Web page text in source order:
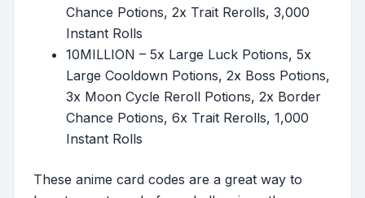
Chance Potions, 2x Trait Rerolls, 3,000
Instant Rolls
10MILLION – 5x Large Luck Potions, 5x
Large Cooldown Potions, 2x Boss Potions,
3x Moon Cycle Reroll Potions, 2x Border
Chance Potions, 6x Trait Rerolls, 1,000
Instant Rolls
These anime card codes are a great way to